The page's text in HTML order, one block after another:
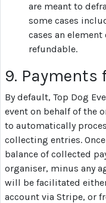
are meant to
some cases
cases an
refundable.
9. Payments
By default, Top Dog
event on behalf of the
to automatically
collecting entries.
balance of collected
organiser, minus any
will be facilitated
account via Stripe, or